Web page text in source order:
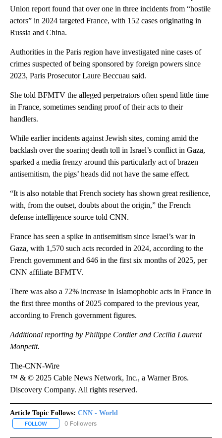
Union report found that over one in three incidents from “hostile
actors” in 2024 targeted France, with 152 cases originating in
Russia and China.
Authorities in the Paris region have investigated nine cases of
crimes suspected of being sponsored by foreign powers since
2023, Paris Prosecutor Laure Beccuau said.
She told BFMTV the alleged perpetrators often spend little time
in France, sometimes sending proof of their acts to their
handlers.
While earlier incidents against Jewish sites, coming amid the
backlash over the soaring death toll in Israel’s conflict in Gaza,
sparked a media frenzy around this particularly act of brazen
antisemitism, the pigs’ heads did not have the same effect.
“It is also notable that French society has shown great resilience,
with, from the outset, doubts about the origin,” the French
defense intelligence source told CNN.
France has seen a spike in antisemitism since Israel’s war in
Gaza, with 1,570 such acts recorded in 2024, according to the
French government and 646 in the first six months of 2025, per
CNN affiliate BFMTV.
There was also a 72% increase in Islamophobic acts in France in
the first three months of 2025 compared to the previous year,
according to French government figures.
Additional reporting by Philippe Cordier and Cecilia Laurent
Monpetit.
The-CNN-Wire
™ & © 2025 Cable News Network, Inc., a Warner Bros.
Discovery Company. All rights reserved.
Article Topic Follows: CNN - World
FOLLOW FOLLOW "CNN - WORLD" TO RECEIVE NOTIFICATIONS ABOUT
0 Followers